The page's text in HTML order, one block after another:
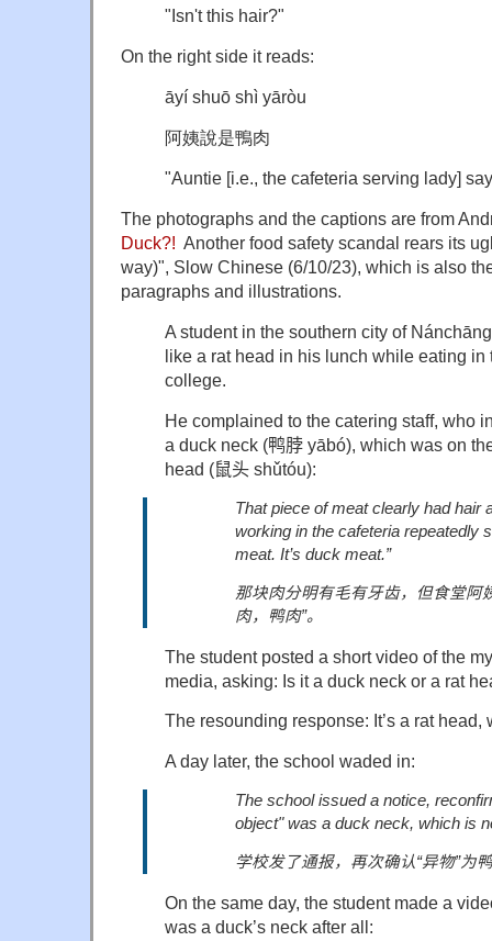
"Isn't this hair?"
On the right side it reads:
āyí shuō shì yāròu
阿姨說是鴨肉
"Auntie [i.e., the cafeteria serving lady]
The photographs and the captions are from
Duck?! Another food safety scandal rears its
way)", Slow Chinese (6/10/23), which is also
paragraphs and illustrations.
A student in the southern city of
like a rat head in his lunch while eating in
college.
He complained to the catering staff, who
a duck neck (鸭脖 yābó), which was on
head (鼠头 shǔtóu):
That piece of meat clearly had hair
working in the cafeteria repeatedly
meat. It’s duck meat.”
那块肉分明有毛有牙齿，但食堂阿
肉，鸭肉”。
The student posted a short video of the
media, asking: Is it a duck neck or a rat
The resounding response: It’s a rat head,
A day later, the school waded in:
The school issued a notice,
object" was a duck neck, which is
学校发了通报，再次确认“异物”为
On the same day, the student made a
was a duck’s neck after all: